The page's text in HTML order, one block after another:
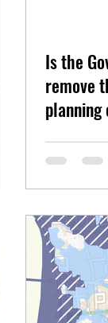
Is the
remove